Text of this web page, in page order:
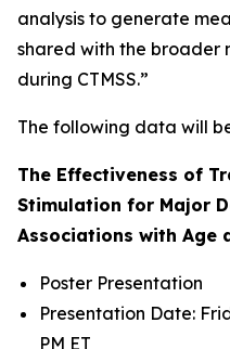
analysis to generate
shared with the broader
during CTMSS.”
The following data will
The Effectiveness of
Stimulation for Major
Associations with Age
Poster Presentation
Presentation Date:
PM ET